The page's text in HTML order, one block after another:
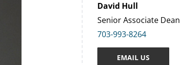
David Hull
Senior Associate Dean
703-993-8264
EMAIL US